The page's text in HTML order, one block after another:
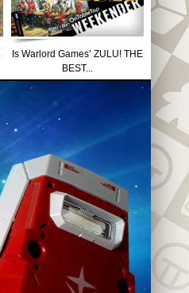
Is Warlord Games’ ZULU! THE
BEST...